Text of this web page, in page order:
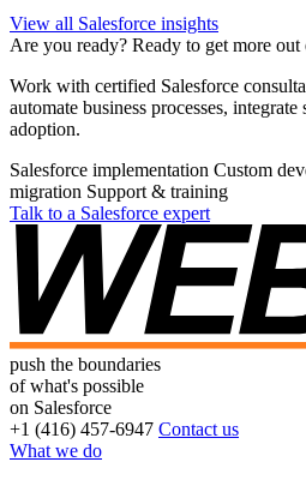
View all Salesforce insights
Are you ready? Ready to get more out
Work with certified Salesforce
automate business processes,
adoption.
Salesforce implementation Custom
migration Support & training
Talk to a Salesforce expert
push the boundaries
of what's possible
on Salesforce
+1 (416) 457-6947 Contact us
What we do